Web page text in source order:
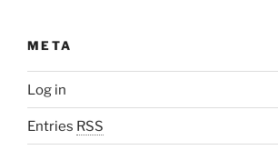
META
Log in
Entries RSS